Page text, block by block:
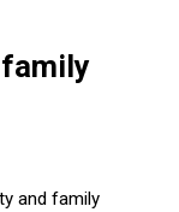
and family